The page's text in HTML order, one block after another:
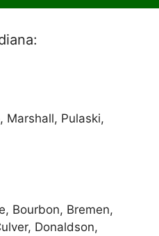
Marshall, Pulaski,
Bourbon, Bremen,
Donaldson,